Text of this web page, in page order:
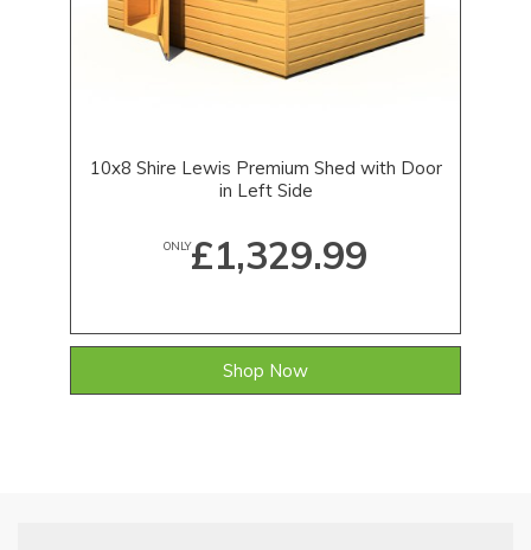
10x8 Shire Lewis Premium Shed with Door
in Left Side
ONLY£1,329.99
Shop Now